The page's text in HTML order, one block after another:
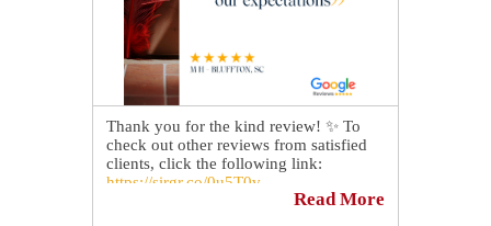
📅 Book a complimentary consultation
today!https://sirgr.co/13oTy
Thank you for the kind review! ✨ To
check out other reviews from satisfied
clients, click the following link:
https://sirgr.co/0u5T0v
Read More